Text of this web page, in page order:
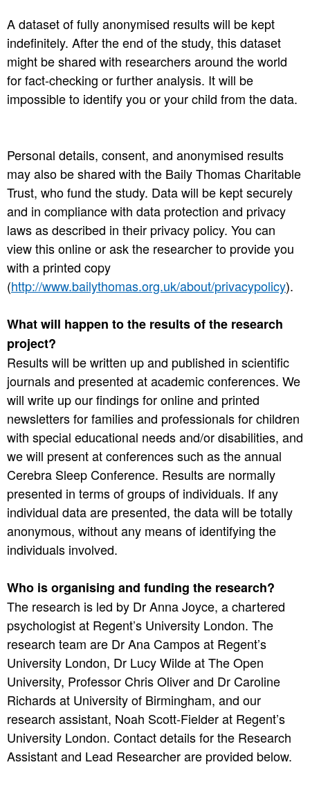
A dataset of fully anonymised results will be kept
indefinitely. After the end of the study, this dataset
might be shared with researchers around the world
for fact-checking or further analysis. It will be
impossible to identify you or your child from the data.
Personal details, consent, and anonymised results
may also be shared with the Baily Thomas Charitable
Trust, who fund the study. Data will be kept securely
and in compliance with data protection and privacy
laws as described in their privacy policy. You can
view this online or ask the researcher to provide you
with a printed copy
(http://www.bailythomas.org.uk/about/privacypolicy).
What will happen to the results of the research
project?
Results will be written up and published in scientific
journals and presented at academic conferences. We
will write up our findings for online and printed
newsletters for families and professionals for children
with special educational needs and/or disabilities, and
we will present at conferences such as the annual
Cerebra Sleep Conference. Results are normally
presented in terms of groups of individuals. If any
individual data are presented, the data will be totally
anonymous, without any means of identifying the
individuals involved.
Who is organising and funding the research?
The research is led by Dr Anna Joyce, a chartered
psychologist at Regent’s University London. The
research team are Dr Ana Campos at Regent’s
University London, Dr Lucy Wilde at The Open
University, Professor Chris Oliver and Dr Caroline
Richards at University of Birmingham, and our
research assistant, Noah Scott-Fielder at Regent’s
University London. Contact details for the Research
Assistant and Lead Researcher are provided below.